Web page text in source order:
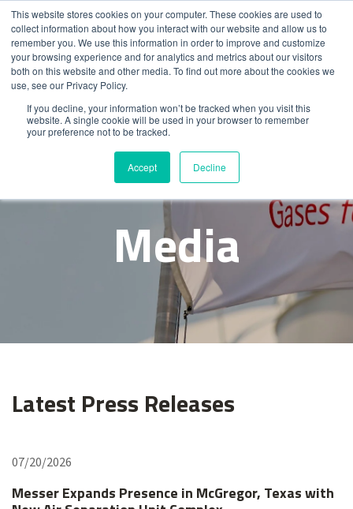
This website stores cookies on your computer. These cookies are used to
collect information about how you interact with our website and allow us to
remember you. We use this information in order to improve and customize
your browsing experience and for analytics and metrics about our visitors
both on this website and other media. To find out more about the cookies we
use, see our Privacy Policy.
If you decline, your information won’t be tracked when you visit this
website. A single cookie will be used in your browser to remember
your preference not to be tracked.
Accept Decline
News &
Media
Latest Press Releases
07/20/2026
Messer Expands Presence in McGregor, Texas with